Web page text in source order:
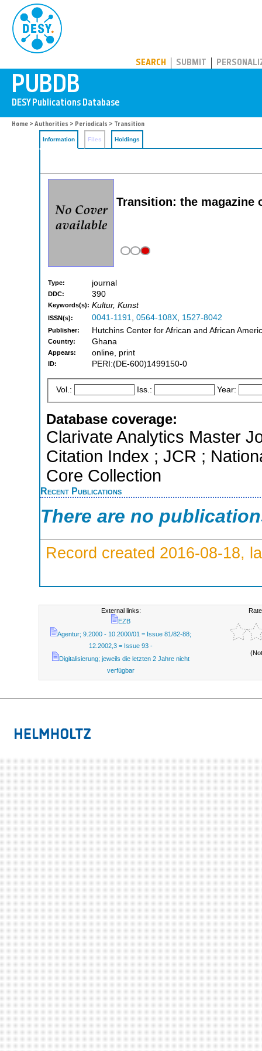
SEARCH SUBMIT
Home > Authorities > Periodicals > Transition
Information Files Holdings
Transition: the magazine
Type: journal
DDC: 390
Keywords(s): Kultur, Kunst
ISSN(s): 0041-1191, 0564-108X, 1527-8042
Publisher: Hutchins Center for African and African
Country: Ghana
Appears: online, print
ID: PERI:(DE-600)1499150-0
Vol.: Iss.: Year:
Database coverage:
Clarivate Analytics Master
Citation Index ; JCR ;
Core Collection
Recent Publications
There are no
Record created 2016-08-18,
External links:
EZB
Agentur; 9.2000 - 10.2000/01 = Issue 81/82-88;
12.2002,3 = Issue 93 -
Digitalisierung; jeweils die letzten 2 Jahre nicht
verfügbar